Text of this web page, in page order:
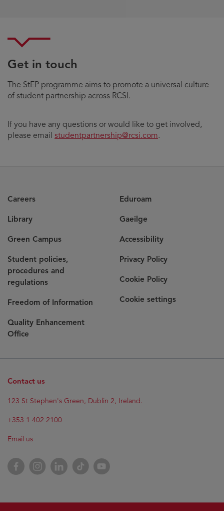
Get in touch
The StEP programme aims to promote a universal culture
of student partnership across RCSI.
If you have any questions or would like to get involved,
please email studentpartnership@rcsi.com.
Careers
Library
Green Campus
Student policies,
procedures and
regulations
Freedom of Information
Quality Enhancement
Office
Eduroam
Gaeilge
Accessibility
Privacy Policy
Cookie Policy
Cookie settings
Contact us
Opens
new
123 St Stephen's Green, Dublin 2, Ireland.
+353 1 402 2100
Email us
Opens
in
new
FacebookOpens
in
new
InstagramOpens
in
new
LinkedInOpens
in
new
TikTok Opens
in
new
YouTube